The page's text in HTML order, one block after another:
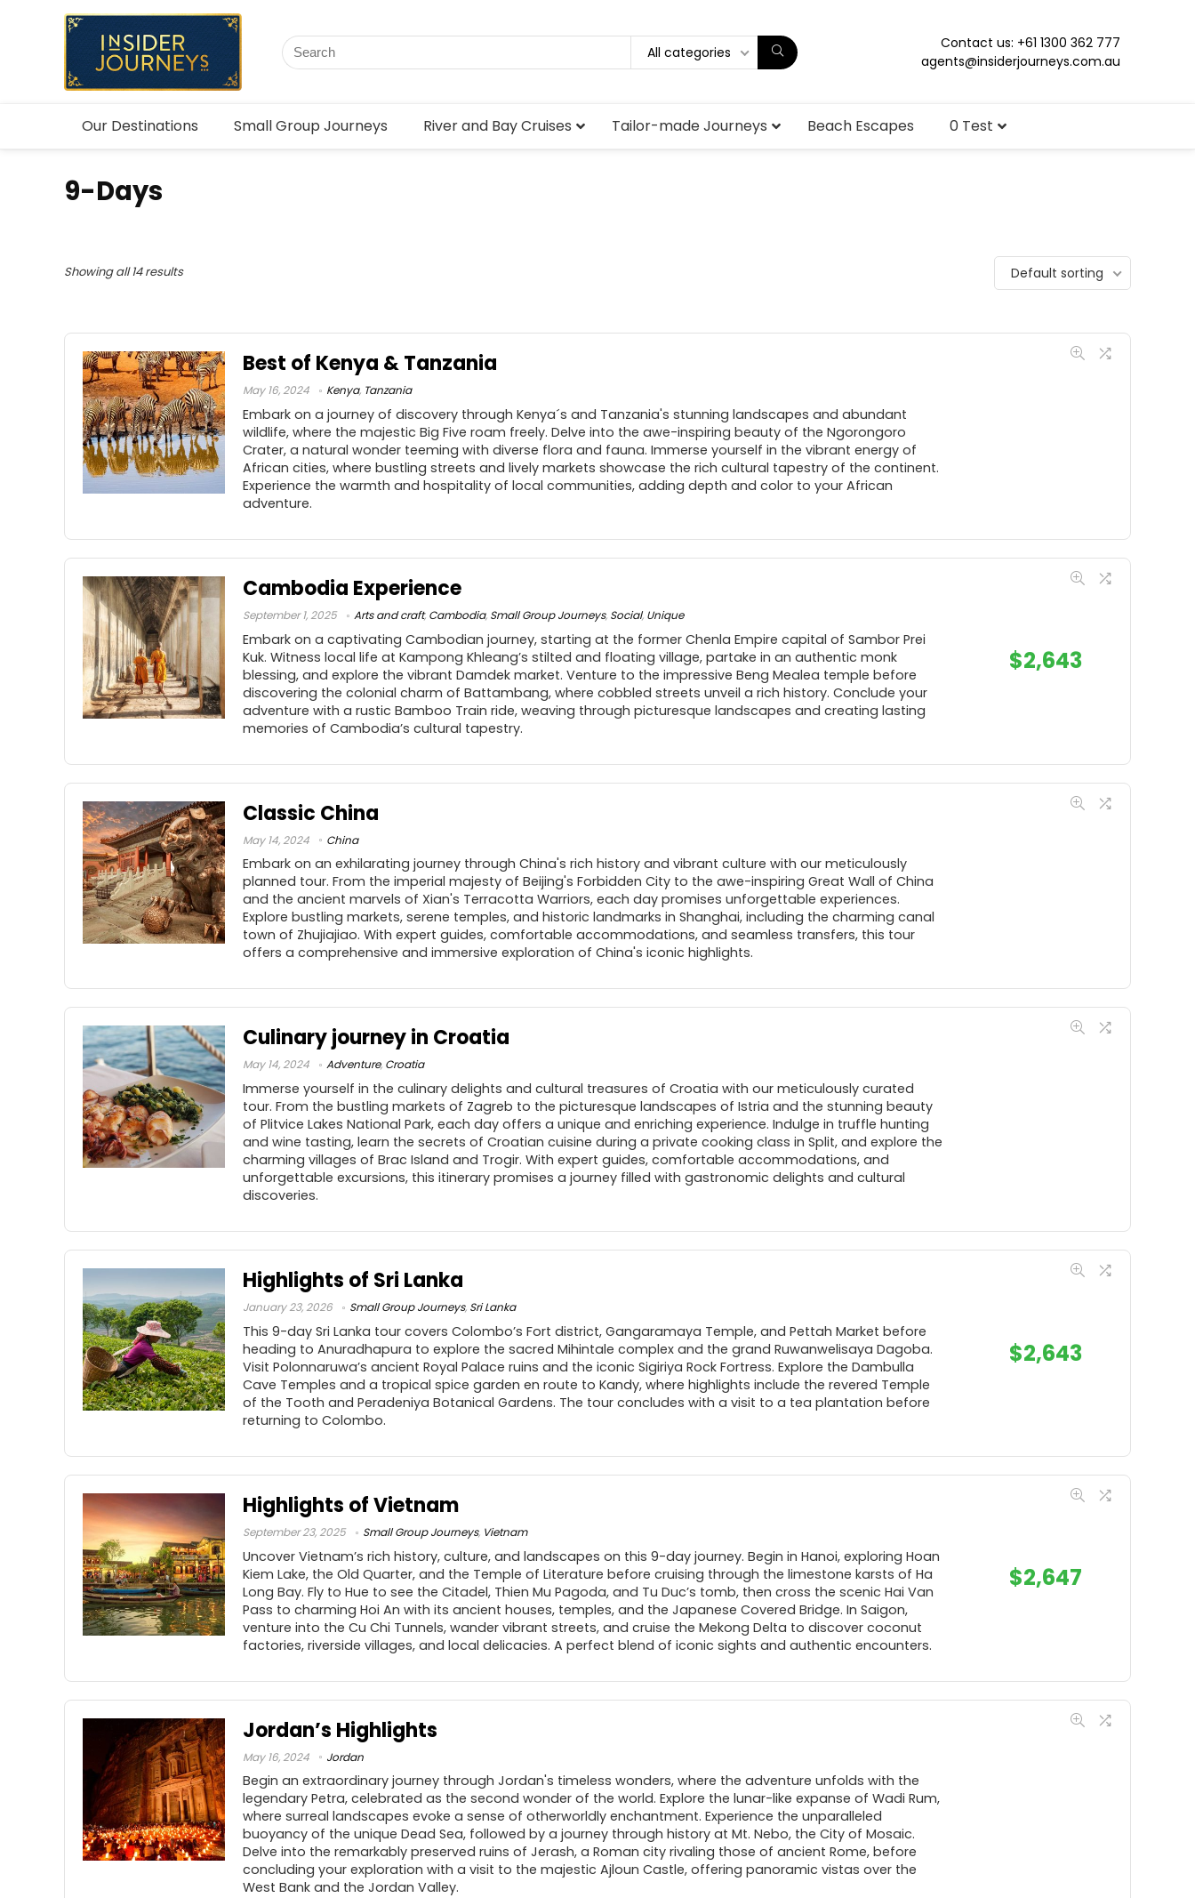
All categories
Contact us: +61 1300 362 777
agents@insiderjourneys.com.au
Our Destinations Small Group Journeys River and Bay Cruises Tailor-made Journeys Beach Escapes 0 Test
9-Days
Showing all 14 results Default sorting
Best of Kenya & Tanzania
May 16, 2024 Kenya, Tanzania
Embark on a journey of discovery through Kenya´s and Tanzania's stunning landscapes and abundant
wildlife, where the majestic Big Five roam freely. Delve into the awe-inspiring beauty of the Ngorongoro
Crater, a natural wonder teeming with diverse flora and fauna. Immerse yourself in the vibrant energy of
African cities, where bustling streets and lively markets showcase the rich cultural tapestry of the continent.
Experience the warmth and hospitality of local communities, adding depth and color to your African
adventure.
Cambodia Experience
September 1, 2025 Arts and craft, Cambodia, Small Group Journeys, Social, Unique
Embark on a captivating Cambodian journey, starting at the former Chenla Empire capital of Sambor Prei
Kuk. Witness local life at Kampong Khleang’s stilted and floating village, partake in an authentic monk
blessing, and explore the vibrant Damdek market. Venture to the impressive Beng Mealea temple before
discovering the colonial charm of Battambang, where cobbled streets unveil a rich history. Conclude your
adventure with a rustic Bamboo Train ride, weaving through picturesque landscapes and creating lasting
memories of Cambodia’s cultural tapestry.
$2,643
Classic China
May 14, 2024 China
Embark on an exhilarating journey through China's rich history and vibrant culture with our meticulously
planned tour. From the imperial majesty of Beijing's Forbidden City to the awe-inspiring Great Wall of China
and the ancient marvels of Xian's Terracotta Warriors, each day promises unforgettable experiences.
Explore bustling markets, serene temples, and historic landmarks in Shanghai, including the charming canal
town of Zhujiajiao. With expert guides, comfortable accommodations, and seamless transfers, this tour
offers a comprehensive and immersive exploration of China's iconic highlights.
Culinary journey in Croatia
May 14, 2024 Adventure, Croatia
Immerse yourself in the culinary delights and cultural treasures of Croatia with our meticulously curated
tour. From the bustling markets of Zagreb to the picturesque landscapes of Istria and the stunning beauty
of Plitvice Lakes National Park, each day offers a unique and enriching experience. Indulge in truffle hunting
and wine tasting, learn the secrets of Croatian cuisine during a private cooking class in Split, and explore the
charming villages of Brac Island and Trogir. With expert guides, comfortable accommodations, and
unforgettable excursions, this itinerary promises a journey filled with gastronomic delights and cultural
discoveries.
Highlights of Sri Lanka
January 23, 2026 Small Group Journeys, Sri Lanka
This 9-day Sri Lanka tour covers Colombo’s Fort district, Gangaramaya Temple, and Pettah Market before
heading to Anuradhapura to explore the sacred Mihintale complex and the grand Ruwanwelisaya Dagoba.
Visit Polonnaruwa’s ancient Royal Palace ruins and the iconic Sigiriya Rock Fortress. Explore the Dambulla
Cave Temples and a tropical spice garden en route to Kandy, where highlights include the revered Temple
of the Tooth and Peradeniya Botanical Gardens. The tour concludes with a visit to a tea plantation before
returning to Colombo.
$2,643
Highlights of Vietnam
September 23, 2025 Small Group Journeys, Vietnam
Uncover Vietnam’s rich history, culture, and landscapes on this 9-day journey. Begin in Hanoi, exploring Hoan
Kiem Lake, the Old Quarter, and the Temple of Literature before cruising through the limestone karsts of Ha
Long Bay. Fly to Hue to see the Citadel, Thien Mu Pagoda, and Tu Duc’s tomb, then cross the scenic Hai Van
Pass to charming Hoi An with its ancient houses, temples, and the Japanese Covered Bridge. In Saigon,
venture into the Cu Chi Tunnels, wander vibrant streets, and cruise the Mekong Delta to discover coconut
factories, riverside villages, and local delicacies. A perfect blend of iconic sights and authentic encounters.
$2,647
Jordan’s Highlights
May 16, 2024 Jordan
Begin an extraordinary journey through Jordan's timeless wonders, where the adventure unfolds with the
legendary Petra, celebrated as the second wonder of the world. Explore the lunar-like expanse of Wadi Rum,
where surreal landscapes evoke a sense of otherworldly enchantment. Experience the unparalleled
buoyancy of the unique Dead Sea, followed by a journey through history at Mt. Nebo, the City of Mosaic.
Delve into the remarkably preserved ruins of Jerash, a Roman city rivaling those of ancient Rome, before
concluding your exploration with a visit to the majestic Ajloun Castle, offering panoramic vistas over the
West Bank and the Jordan Valley.